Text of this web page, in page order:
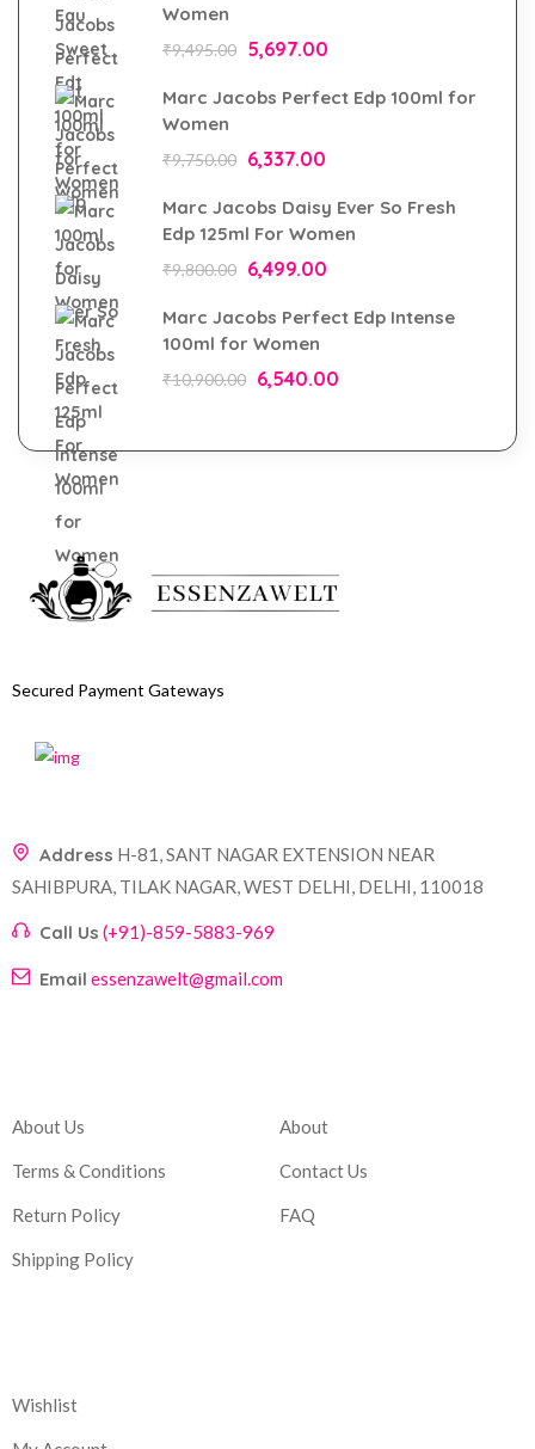
Women
₹9,495.00 5,697.00
Marc Jacobs Perfect Edp 100ml for
Women
₹9,750.00 6,337.00
Marc Jacobs Daisy Ever So Fresh
Edp 125ml For Women
₹9,800.00 6,499.00
Marc Jacobs Perfect Edp Intense
100ml for Women
₹10,900.00 6,540.00
Secured Payment Gateways
Address H-81, SANT NAGAR EXTENSION NEAR
SAHIBPURA, TILAK NAGAR, WEST DELHI, DELHI, 110018
Call Us (+91)-859-5883-969
Email essenzawelt@gmail.com
About Us
Terms & Conditions
Return Policy
Shipping Policy
About
Contact Us
FAQ
Wishlist